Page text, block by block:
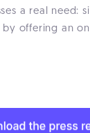
a real need:
offering an